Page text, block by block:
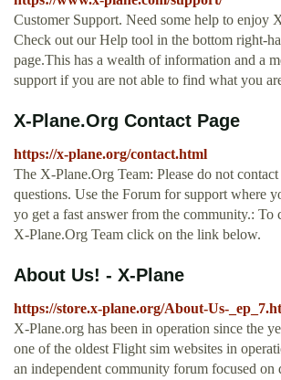
Customer Support. Need some help to enjoy
Check out our Help tool in the bottom right-
page.This has a wealth of information and a
support if you are not able to find what you
X-Plane.Org Contact Page
https://x-plane.org/contact.html
The X-Plane.Org Team: Please do not
questions. Use the Forum for support where
yo get a fast answer from the community.: To
X-Plane.Org Team click on the link below.
About Us! - X-Plane
https://store.x-plane.org/About-Us-
X-Plane.org has been in operation since the
one of the oldest Flight sim websites in
an independent community forum focused on